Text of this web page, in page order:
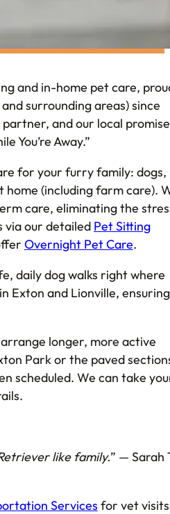
and in-home pet care,
surrounding areas) since
and our local
You’re Away.”
for your furry family: dogs,
(including farm care).
care, eliminating the
via our detailed Pet Sitting
Overnight Pet Care.
daily dog walks right where
Exton and Lionville, ensuring
longer, more active
Park or the paved
scheduled. We can take
like family.” — Sarah
Services for vet